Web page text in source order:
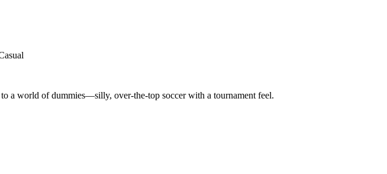
a world of dummies—silly, over-the-top soccer with a tournament feel.